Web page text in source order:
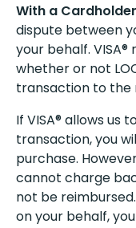
With a
dispute between
your behalf.
whether or not
transaction to the
If VISA® allows us
transaction, you
purchase.
cannot charge
not be
on your behalf,